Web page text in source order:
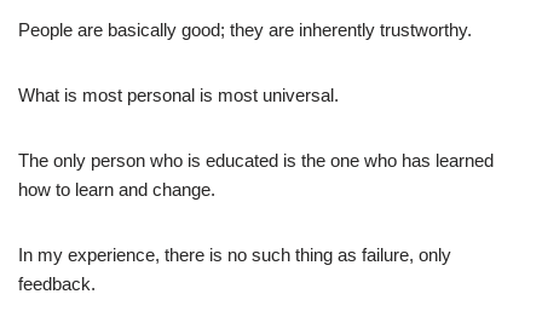
People are basically good; they are inherently trustworthy.
What is most personal is most universal.
The only person who is educated is the one who has learned
how to learn and change.
In my experience, there is no such thing as failure, only
feedback.